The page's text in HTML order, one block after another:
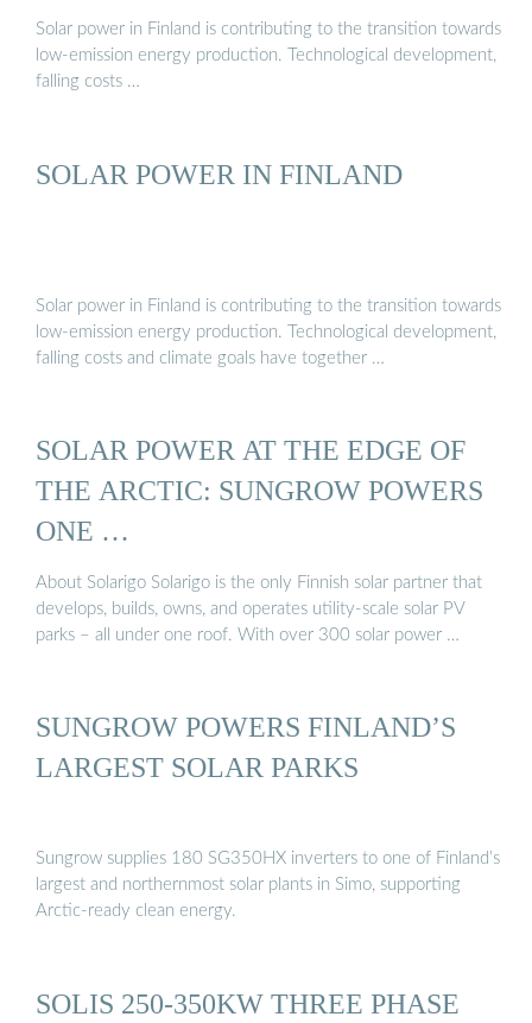
Solar power in Finland is contributing to the transition towards
low-emission energy production. Technological development,
falling costs …
SOLAR POWER IN FINLAND
Solar power in Finland is contributing to the transition towards
low-emission energy production. Technological development,
falling costs and climate goals have together …
SOLAR POWER AT THE EDGE OF
THE ARCTIC: SUNGROW POWERS
ONE …
About Solarigo Solarigo is the only Finnish solar partner that
develops, builds, owns, and operates utility-scale solar PV
parks – all under one roof. With over 300 solar power …
SUNGROW POWERS FINLAND’S
LARGEST SOLAR PARKS
Sungrow supplies 180 SG350HX inverters to one of Finland’s
largest and northernmost solar plants in Simo, supporting
Arctic-ready clean energy.
SOLIS 250-350KW THREE PHASE